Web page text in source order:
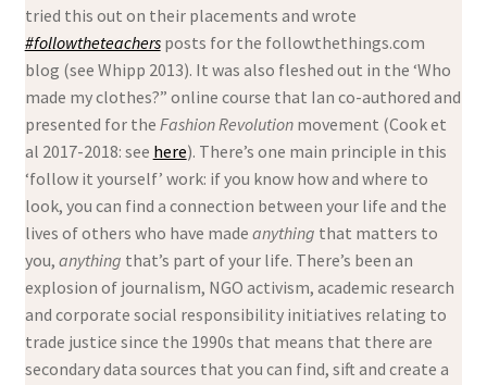
tried this out on their placements and wrote
#followtheteachersposts for the followthethings.com
blog (see Whipp 2013). It was also fleshed out in the ‘Who
made my clothes?” online course that Ian co-authored and
presented for the Fashion Revolutionmovement (Cook et
al 2017-2018: see here). There’s one main principle in this
‘follow it yourself’ work: if you know how and where to
look, you can find a connection between your life and the
lives of others who have made anything that matters to
you, anything that’s part of your life. There’s been an
explosion of journalism, NGO activism, academic research
and corporate social responsibility initiatives relating to
trade justice since the 1990s that means that there are
secondary data sources that you can find, sift and create a